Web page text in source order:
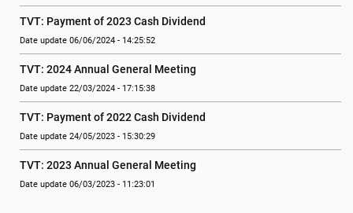
TVT: Payment of 2023 Cash Dividend
Date update 06/06/2024 - 14:25:52
TVT: 2024 Annual General Meeting
Date update 22/03/2024 - 17:15:38
TVT: Payment of 2022 Cash Dividend
Date update 24/05/2023 - 15:30:29
TVT: 2023 Annual General Meeting
Date update 06/03/2023 - 11:23:01